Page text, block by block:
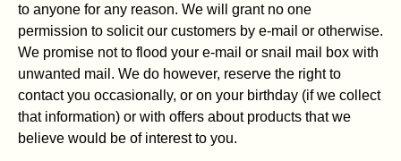
to anyone for any reason. We will grant no one
permission to solicit our customers by e-mail or otherwise.
We promise not to flood your e-mail or snail mail box with
unwanted mail. We do however, reserve the right to
contact you occasionally, or on your birthday (if we collect
that information) or with offers about products that we
believe would be of interest to you.